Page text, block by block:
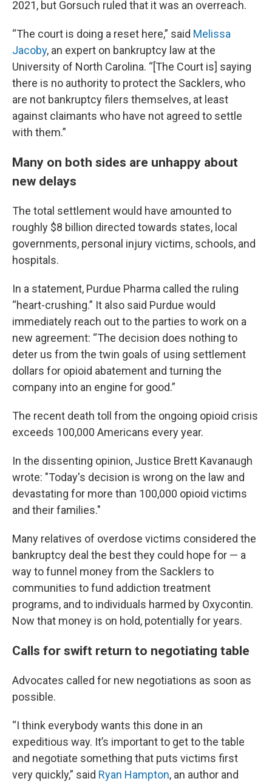
2021, but Gorsuch ruled that it was an overreach.
“The court is doing a reset here,” said Melissa
Jacoby, an expert on bankruptcy law at the
University of North Carolina. “[The Court is] saying
there is no authority to protect the Sacklers, who
are not bankruptcy filers themselves, at least
against claimants who have not agreed to settle
with them.”
Many on both sides are unhappy about
new delays
The total settlement would have amounted to
roughly $8 billion directed towards states, local
governments, personal injury victims, schools, and
hospitals.
In a statement, Purdue Pharma called the ruling
“heart-crushing.” It also said Purdue would
immediately reach out to the parties to work on a
new agreement: “The decision does nothing to
deter us from the twin goals of using settlement
dollars for opioid abatement and turning the
company into an engine for good.”
The recent death toll from the ongoing opioid crisis
exceeds 100,000 Americans every year.
In the dissenting opinion, Justice Brett Kavanaugh
wrote: "Today's decision is wrong on the law and
devastating for more than 100,000 opioid victims
and their families."
Many relatives of overdose victims considered the
bankruptcy deal the best they could hope for — a
way to funnel money from the Sacklers to
communities to fund addiction treatment
programs, and to individuals harmed by Oxycontin.
Now that money is on hold, potentially for years.
Calls for swift return to negotiating table
Advocates called for new negotiations as soon as
possible.
“I think everybody wants this done in an
expeditious way. It’s important to get to the table
and negotiate something that puts victims first
very quickly,” said Ryan Hampton, an author and